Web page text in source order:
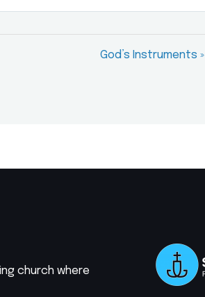
God’s Instruments »
church where